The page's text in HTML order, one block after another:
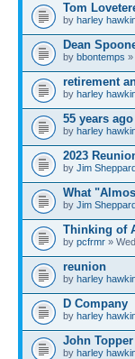
Tom
by harley
Dean
by bbontemps »
retirement
by harley
55 years
by harley
2023
by Jim
What
by Jim
Thinking of
by pcfrmr »
reunion
by harley
D Company
by harley
John Topper
by harley